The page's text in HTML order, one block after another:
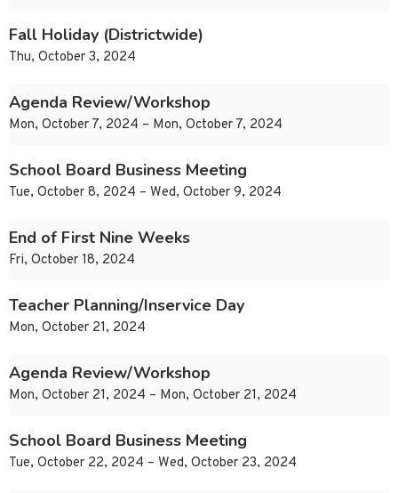
Fall Holiday (Districtwide)
Thu, October 3, 2024
Agenda Review/Workshop
Mon, October 7, 2024 – Mon, October 7, 2024
School Board Business Meeting
Tue, October 8, 2024 – Wed, October 9, 2024
End of First Nine Weeks
Fri, October 18, 2024
Teacher Planning/Inservice Day
Mon, October 21, 2024
Agenda Review/Workshop
Mon, October 21, 2024 – Mon, October 21, 2024
School Board Business Meeting
Tue, October 22, 2024 – Wed, October 23, 2024